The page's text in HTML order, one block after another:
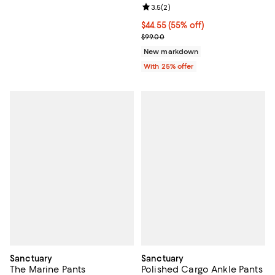
$44.55; 55% off; undefined;
$44.55(55% off)
Current sale price $59.40;
$99.00
Review rating: 3.5 out of 5; 2
3.5(2)
New markdown
With 25% offer
Sanctuary
The Marine Pants
Sanctuary
Polished Cargo Ankle Pants